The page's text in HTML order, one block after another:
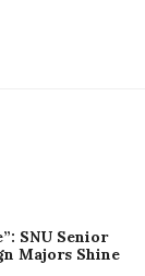
SNU Senior
Majors Shine